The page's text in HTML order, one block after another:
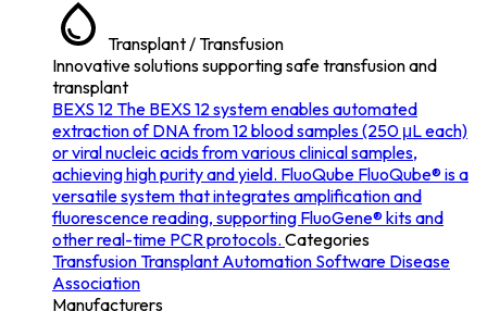
Transplant / Transfusion
Innovative solutions supporting safe transfusion and
transplant
BEXS 12The BEXS 12 system enables automated
extraction of DNA from 12 blood samples (250 μL each)
or viral nucleic acids from various clinical samples,
achieving high purity and yield. FluoQube FluoQube® is a
versatile system that integrates amplification and
fluorescence reading, supporting FluoGene® kits and
other real-time PCR protocols. Categories
TransfusionTransplant Automation Software Disease
Association
Manufacturers